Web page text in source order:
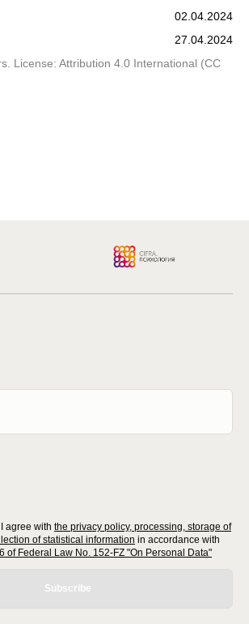
02.04.2024
27.04.2024
License: Attribution 4.0 International (CC
agree with the privacy policy, processing, storage of
of statistical information in accordance with
of Federal Law No. 152-FZ "On Personal Data"
Subscribe